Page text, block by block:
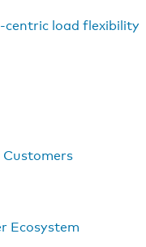
centric load flexibility
Ecosystem